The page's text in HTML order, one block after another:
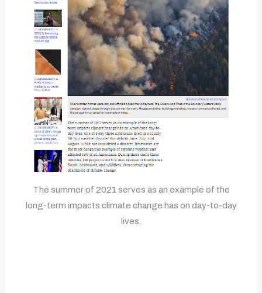
The summer of 2021 serves as an example of the
long-term impacts climate change has on day-to-day
lives.